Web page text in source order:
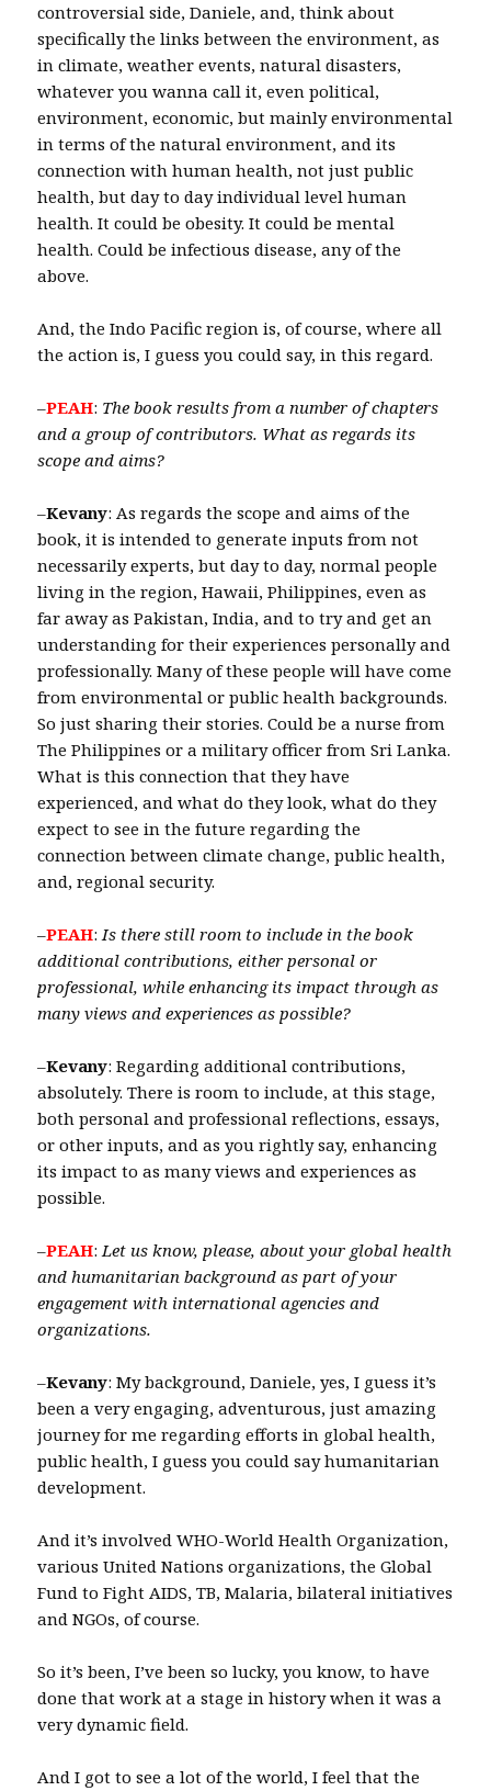
controversial side, Daniele, and, think about
specifically the links between the environment, as
in climate, weather events, natural disasters,
whatever you wanna call it, even political,
environment, economic, but mainly environmental
in terms of the natural environment, and its
connection with human health, not just public
health, but day to day individual level human
health. It could be obesity. It could be mental
health. Could be infectious disease, any of the
above.
And, the Indo Pacific region is, of course, where all
the action is, I guess you could say, in this regard.
–PEAH: The book results from a number of chapters
and a group of contributors. What as regards its
scope and aims?
–Kevany: As regards the scope and aims of the
book, it is intended to generate inputs from not
necessarily experts, but day to day, normal people
living in the region, Hawaii, Philippines, even as
far away as Pakistan, India, and to try and get an
understanding for their experiences personally and
professionally. Many of these people will have come
from environmental or public health backgrounds.
So just sharing their stories. Could be a nurse from
The Philippines or a military officer from Sri Lanka.
What is this connection that they have
experienced, and what do they look, what do they
expect to see in the future regarding the
connection between climate change, public health,
and, regional security.
–PEAH:Is there still room to include in the book
additional contributions, either personal or
professional, while enhancing its impact through as
many views and experiences as possible?
–Kevany: Regarding additional contributions,
absolutely. There is room to include, at this stage,
both personal and professional reflections, essays,
or other inputs, and as you rightly say, enhancing
its impact to as many views and experiences as
possible.
–PEAH:Let us know, please, about your global health
and humanitarian background as part of your
engagement with international agencies and
organizations.
–Kevany: My background, Daniele, yes, I guess it’s
been a very engaging, adventurous, just amazing
journey for me regarding efforts in global health,
public health, I guess you could say humanitarian
development.
And it’s involved WHO-World Health Organization,
various United Nations organizations, the Global
Fund to Fight AIDS, TB, Malaria, bilateral initiatives
and NGOs, of course.
So it’s been, I’ve been so lucky, you know, to have
done that work at a stage in history when it was a
very dynamic field.
And I got to see a lot of the world, I feel that the